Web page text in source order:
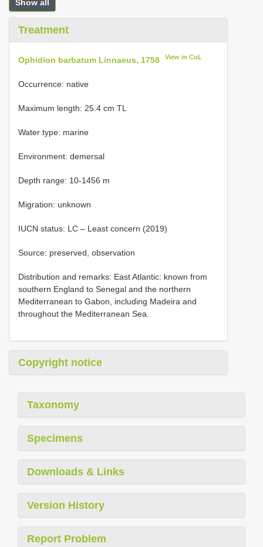
Show all
Treatment
Ophidion barbatum Linnaeus, 1758 View in CoL
Occurrence: native
Maximum length: 25.4 cm TL
Water type: marine
Environment: demersal
Depth range: 10-1456 m
Migration: unknown
IUCN status: LC – Least concern (2019)
Source: preserved, observation
Distribution and remarks: East Atlantic: known from
southern England to Senegal and the northern
Mediterranean to Gabon, including Madeira and
throughout the Mediterranean Sea.
Copyright notice
Taxonomy
Specimens
Downloads & Links
Version History
Report Problem